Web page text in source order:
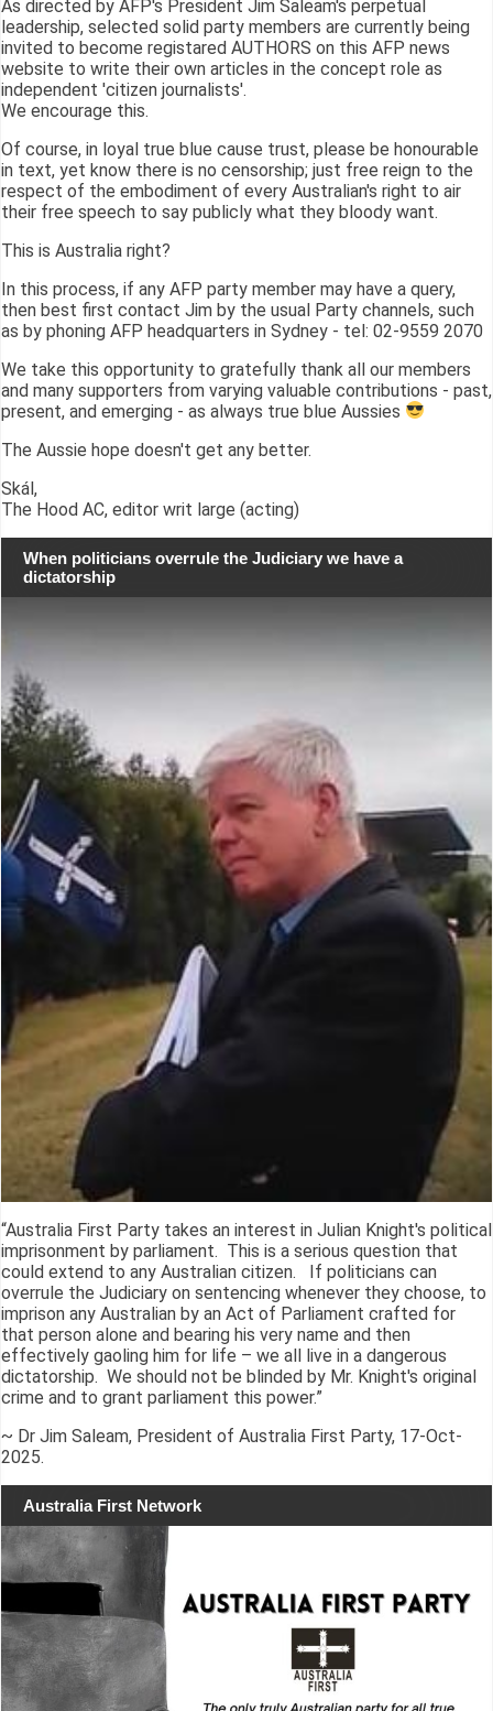
As directed by AFP's President Jim Saleam's perpetual
leadership, selected solid party members are currently being
invited to become registared AUTHORS on this AFP news
website to write their own articles in the concept role as
independent 'citizen journalists'.
We encourage this.
Of course, in loyal true blue cause trust, please be honourable
in text, yet know there is no censorship; just free reign to the
respect of the embodiment of every Australian's right to air
their free speech to say publicly what they bloody want.
This is Australia right?
In this process, if any AFP party member may have a query,
then best first contact Jim by the usual Party channels, such
as by phoning AFP headquarters in Sydney - tel: 02-9559 2070
We take this opportunity to gratefully thank all our members
and many supporters from varying valuable contributions - past,
present, and emerging - as always true blue Aussies
The Aussie hope doesn't get any better.
Skál,
The Hood AC, editor writ large (acting)
When politicians overrule the Judiciary we have a
dictatorship
“Australia First Party takes an interest in Julian Knight's political
imprisonment by parliament. This is a serious question that
could extend to any Australian citizen. If politicians can
overrule the Judiciary on sentencing whenever they choose, to
imprison any Australian by an Act of Parliament crafted for
that person alone and bearing his very name and then
effectively gaoling him for life – we all live in a dangerous
dictatorship. We should not be blinded by Mr. Knight's original
crime and to grant parliament this power.”
~ Dr Jim Saleam, President of Australia First Party, 17-Oct-
2025.
Australia First Network